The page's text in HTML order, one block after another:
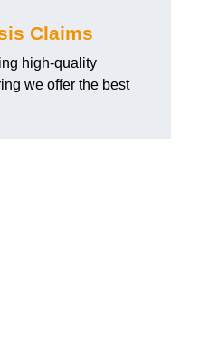
Claims
high-quality
we offer the best